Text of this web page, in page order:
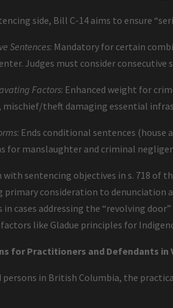
side, Bill C-14 aims to ensure
Sentences: Mandatory for certain
Judges must consider
Factors: Enhanced weight for
theft damaging essential
: Ends conditional sentences (house
for manslaughter and criminal
with sentencing objectives in s. 718 of
primary consideration to denunciation
in cases addressing the “revolving
like Gladue principles for
for Practitioners and Defendants in
persons in British Columbia, the